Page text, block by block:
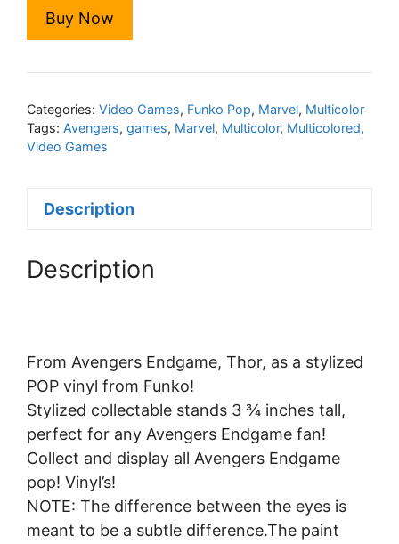
Buy Now
Categories: Video Games, Funko Pop, Marvel, Multicolor
Tags: Avengers, games, Marvel, Multicolor, Multicolored,
Video Games
Description
Description
From Avengers Endgame, Thor, as a stylized
POP vinyl from Funko!
Stylized collectable stands 3 ¾ inches tall,
perfect for any Avengers Endgame fan!
Collect and display all Avengers Endgame
pop! Vinyl’s!
NOTE: The difference between the eyes is
meant to be a subtle difference.The paint